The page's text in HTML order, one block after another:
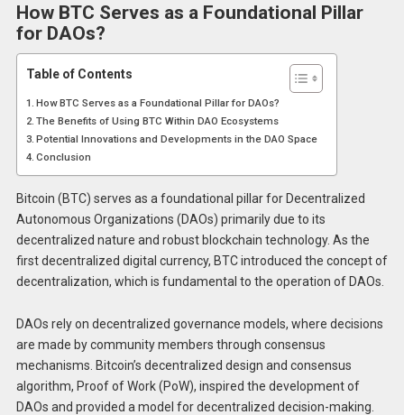
How BTC Serves as a Foundational Pillar
for DAOs?
Table of Contents
How BTC Serves as a Foundational Pillar for DAOs?
The Benefits of Using BTC Within DAO Ecosystems
Potential Innovations and Developments in the DAO Space
Conclusion
Bitcoin (BTC) serves as a foundational pillar for Decentralized
Autonomous Organizations (DAOs) primarily due to its
decentralized nature and robust blockchain technology. As the
first decentralized digital currency, BTC introduced the concept of
decentralization, which is fundamental to the operation of DAOs.
DAOs rely on decentralized governance models, where decisions
are made by community members through consensus
mechanisms. Bitcoin’s decentralized design and consensus
algorithm, Proof of Work (PoW), inspired the development of
DAOs and provided a model for decentralized decision-making.